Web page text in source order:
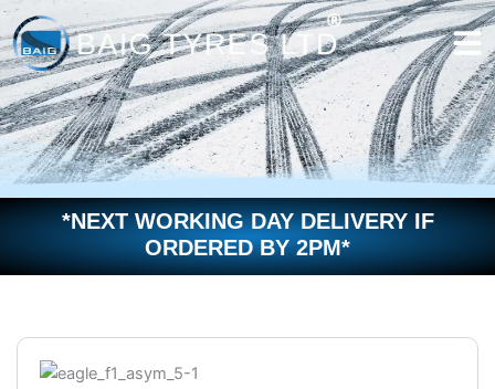
Skip
to
content
*NEXT WORKING DAY DELIVERY IF
ORDERED BY 2PM*